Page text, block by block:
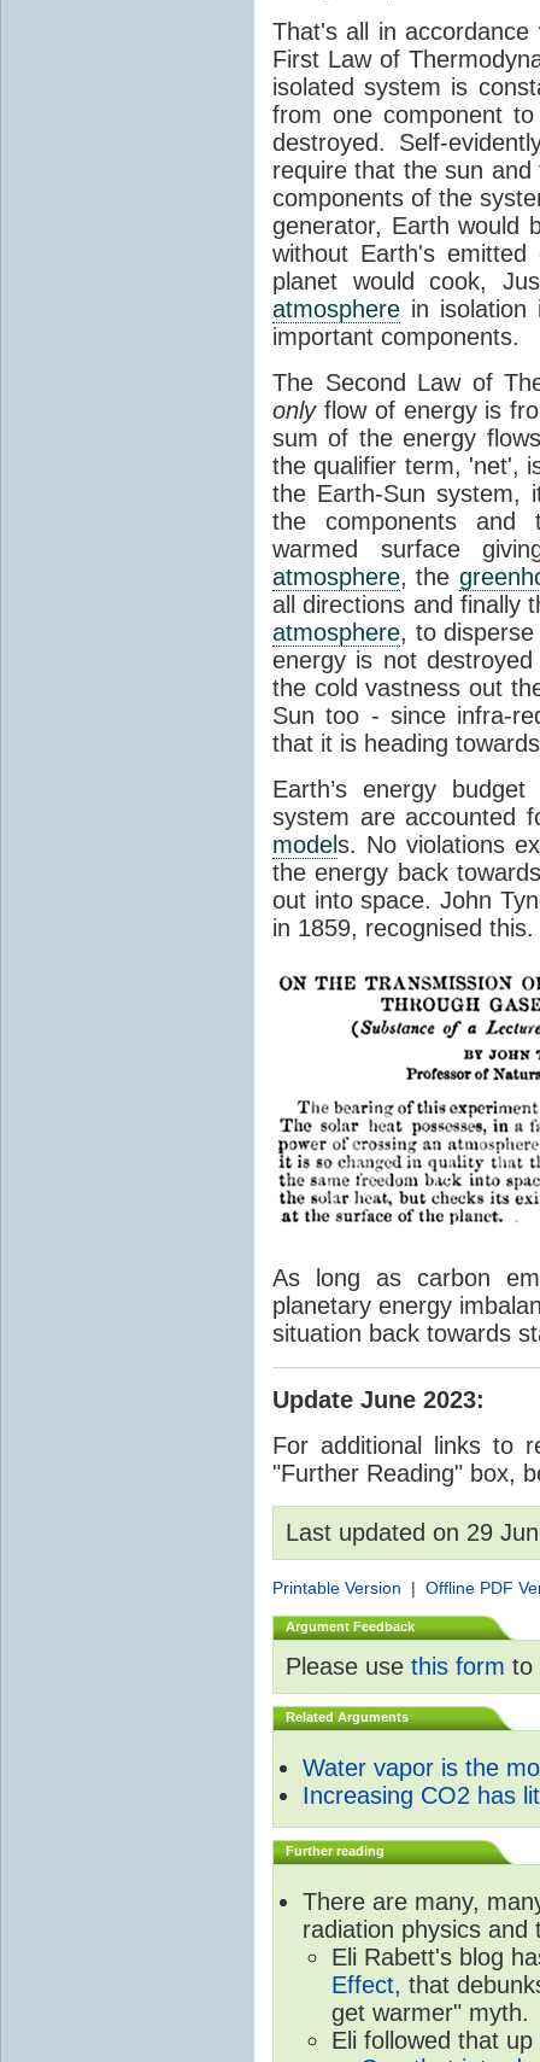
That's all in
First Law of
isolated system is
from one component
destroyed. Self-
require that the sun
components of the
generator, Earth would
without Earth's
planet would cook,
atmosphere in
important components.
The Second Law of
onlyflow of energy is
sum of the energy
the qualifier term, 'net',
the Earth-Sun system,
the components and
warmed surface
atmosphere, the
all directions and finally
atmosphere, to
energy is not
the cold vastness out
Sun too - since infra-
that it is heading
Earth’s energy
system are accounted
models. No violations
the energy back
out into space. John
in 1859, recognised
As long as carbon
planetary energy
situation back towards
Update June 2023:
For additional links to
"Further Reading" box,
Last updated on 29
Printable Version | Offline PDF
Argument Feedback
Please use this form to
Related Arguments
Water vapor is the
Increasing CO2 has
Further reading
There are many,
radiation physics
Eli Rabett's blog
Effect, that
get warmer" myth.
Eli followed that